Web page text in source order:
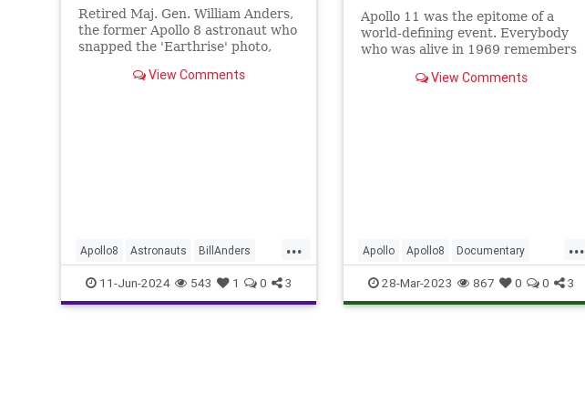
Retired Maj. Gen. William Anders,
the former Apollo 8 astronaut who
snapped the 'Earthrise' photo,
View Comments
...
Apollo8 Astronauts BillAnders
NASA News
11-Jun-2024 543 1 0 3
Apollo 11 was the epitome of a
world-defining event. Everybody
who was alive in 1969 remembers
one small step for [a] man, one
View Comments
...
Apollo Apollo8 Documentary
History NASA News Science
Space Tech Technology
28-Mar-2023 867 0 0 3